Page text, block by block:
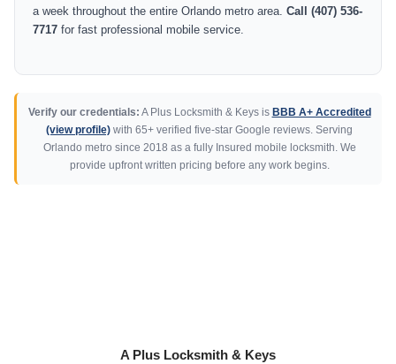
a week throughout the entire Orlando metro area. Call (407) 536-
7717 for fast professional mobile service.
Verify our credentials: A Plus Locksmith & Keys is BBB A+ Accredited
(view profile) with 65+ verified five-star Google reviews. Serving
Orlando metro since 2018 as a fully Insured mobile locksmith. We
provide upfront written pricing before any work begins.
A Plus Locksmith & Keys